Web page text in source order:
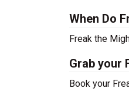
When Do
Freak the
Grab your
Book your